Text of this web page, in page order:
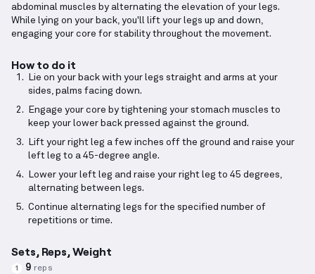
abdominal muscles by alternating the elevation of your legs.
While lying on your back, you'll lift your legs up and down,
engaging your core for stability throughout the movement.
How to do it
Lie on your back with your legs straight and arms at your
sides, palms facing down.
Engage your core by tightening your stomach muscles to
keep your lower back pressed against the ground.
Lift your right leg a few inches off the ground and raise your
left leg to a 45-degree angle.
Lower your left leg and raise your right leg to 45 degrees,
alternating between legs.
Continue alternating legs for the specified number of
repetitions or time.
Sets, Reps, Weight
1 9 reps